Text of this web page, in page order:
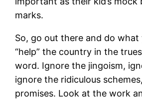
marks.
So, go out there and do
“help” the country in the
word. Ignore the jingoism,
ignore the ridiculous
promises. Look at the work